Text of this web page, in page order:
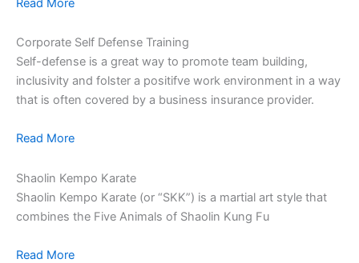
Read More
Corporate Self Defense Training
Self-defense is a great way to promote team building,
inclusivity and folster a positifve work environment in a way
that is often covered by a business insurance provider.
Read More
Shaolin Kempo Karate
Shaolin Kempo Karate (or “SKK”) is a martial art style that
combines the Five Animals of Shaolin Kung Fu
Read More